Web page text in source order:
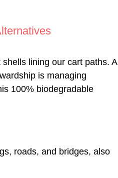
lining our cart paths. A
is managing
100% biodegradable
roads, and bridges, also